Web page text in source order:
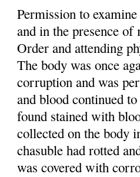
Permission to
and in the presence
Order and attending
The body was once
corruption and was
and blood continued
found stained with
collected on the body
chasuble had rotted
was covered with